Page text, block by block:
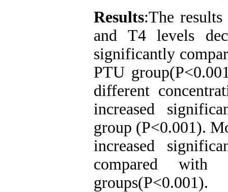
Results:The
and T4 levels
significantly
PTU
different
increased
group (P<0.001).
increased
compared with
groups(P<0.001).